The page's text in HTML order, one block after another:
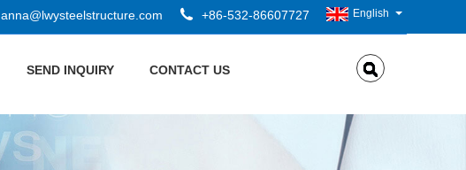
+86-532-86607727
anna@lwysteelstructure.com English
SEND INQUIRY CONTACT US